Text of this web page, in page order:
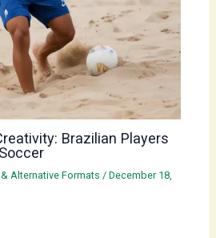
Brazilian Players
Alternative Formats /December 18,